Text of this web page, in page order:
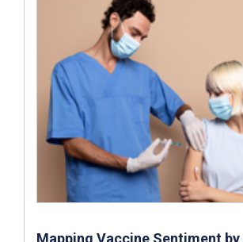
Mapping Vaccine Sentiment